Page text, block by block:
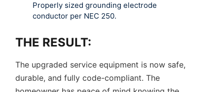
Properly sized grounding electrode
conductor per NEC 250.
THE RESULT:
The upgraded service equipment is now safe,
durable, and fully code-compliant. The